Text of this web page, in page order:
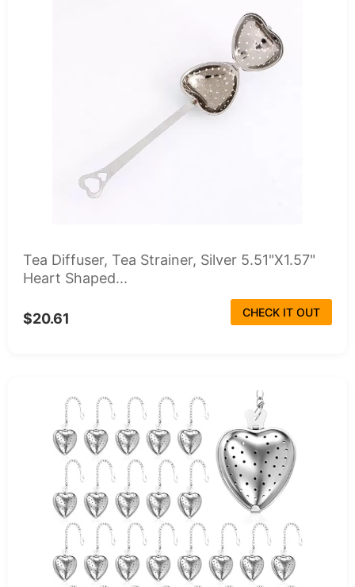
Tea Diffuser, Tea Strainer, Silver 5.51"X1.57"
Heart Shaped...
$20.61 CHECK IT OUT